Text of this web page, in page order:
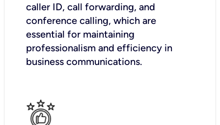
caller ID, call forwarding, and
conference calling, which are
essential for maintaining
professionalism and efficiency in
business communications.